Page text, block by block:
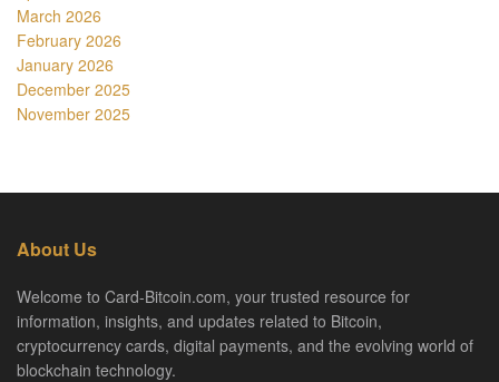
March 2026
February 2026
January 2026
December 2025
November 2025
About Us
Welcome to Card-Bitcoin.com, your trusted resource for
information, insights, and updates related to Bitcoin,
cryptocurrency cards, digital payments, and the evolving world of
blockchain technology.